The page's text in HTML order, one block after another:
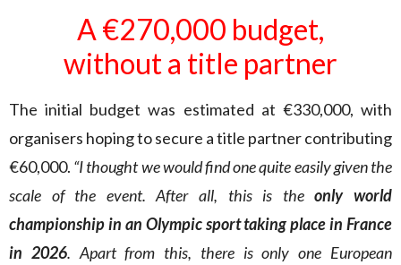
A €270,000 budget,
without a title partner
The initial budget was estimated at €330,000, with
organisers hoping to secure a title partner contributing
€60,000. “I thought we would find one quite easily given the
scale of the event. After all, this is theonly world
championship in an Olympic sport taking place in France
in 2026. Apart from this, there is only one European